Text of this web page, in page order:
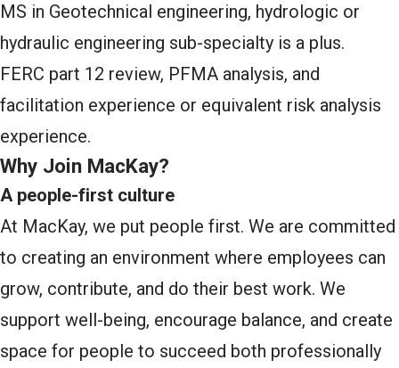
MS in Geotechnical engineering, hydrologic or
hydraulic engineering sub-specialty is a plus.
FERC part 12 review, PFMA analysis, and
facilitation experience or equivalent risk analysis
experience.
Why Join MacKay?
A people-first culture
At MacKay, we put people first. We are committed
to creating an environment where employees can
grow, contribute, and do their best work. We
support well-being, encourage balance, and create
space for people to succeed both professionally